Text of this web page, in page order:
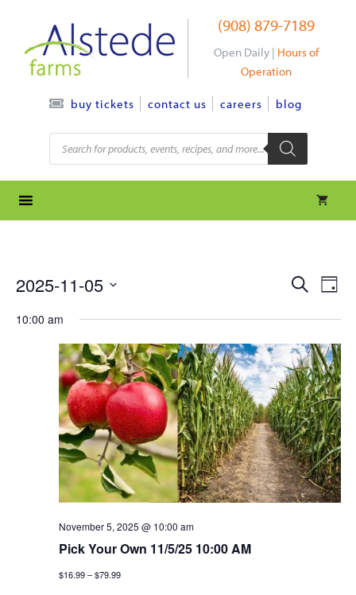
content
(908) 879-7189
Open Daily | Hours of
Operation
buy tickets contact us careers blog
Products
search
e
v
e
n
t
s
s
S
a
c
h
e
v
e
n
t
v
i
e
w
D
y
2025-11-05
e
10:00 am
November 5, 2025 @ 10:00 am
Pick Your Own 11/5/25 10:00 AM
$16.99 – $79.99